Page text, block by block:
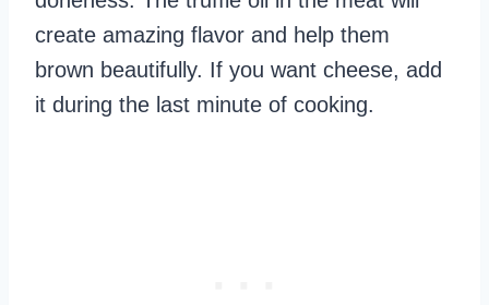
create amazing flavor and help them
brown beautifully. If you want cheese, add
it during the last minute of cooking.